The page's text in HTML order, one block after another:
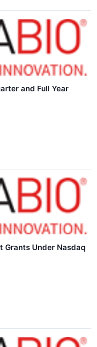
and Full Year
Grants Under Nasdaq